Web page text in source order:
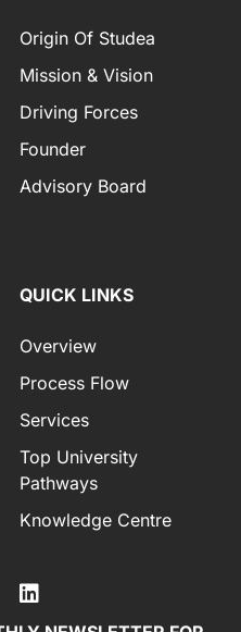
Origin Of Studea
Mission & Vision
Driving Forces
Founder
Advisory Board
QUICK LINKS
Overview
Process Flow
Services
Top University
Pathways
Knowledge Centre